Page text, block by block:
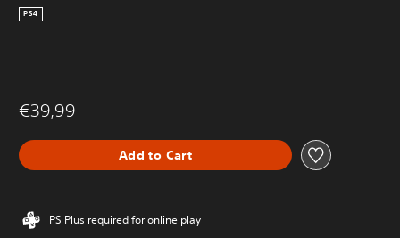
PS4
€39,99
Add to Cart
PS Plus required for online play